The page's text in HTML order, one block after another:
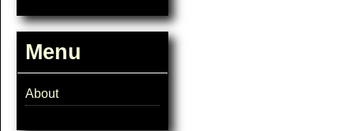
Menu
About